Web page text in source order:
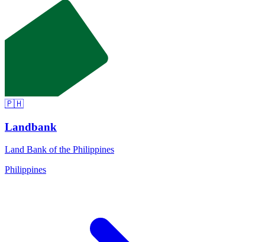
🇵🇭
Landbank
Land Bank of the Philippines
Philippines